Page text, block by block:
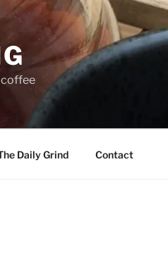
Daily Grind Contact